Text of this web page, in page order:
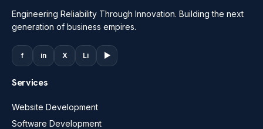
Engineering Reliability Through Innovation. Building the next
generation of business empires.
f in X Li ▶
Services
Website Development
Software Development